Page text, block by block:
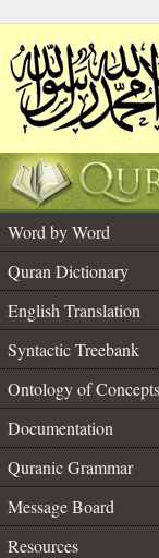
Word by Word
Quran Dictionary
English Translation
Syntactic Treebank
Ontology of Concepts
Documentation
Quranic Grammar
Message Board
Resources